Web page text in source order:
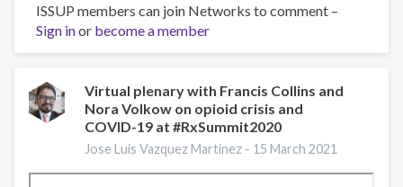
Pregnancy,
Opioid
Use
and
Complicated
NAS,
March
ISSUP members can join Networks to comment –
Sign inor become a member
Virtual plenary with Francis Collins and
Nora Volkow on opioid crisis and
COVID-19 at #RxSummit2020
Jose Luis Vazquez Martinez - 15 March 2021